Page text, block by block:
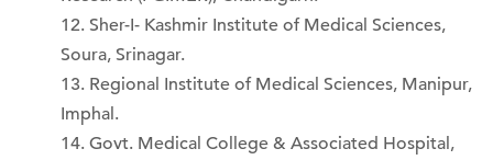
Sher-I- Kashmir Institute of Medical Sciences,
Soura, Srinagar.
Regional Institute of Medical Sciences, Manipur,
Imphal.
Govt. Medical College & Associated Hospital,